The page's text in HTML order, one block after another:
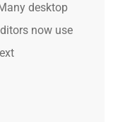
desktop
now use